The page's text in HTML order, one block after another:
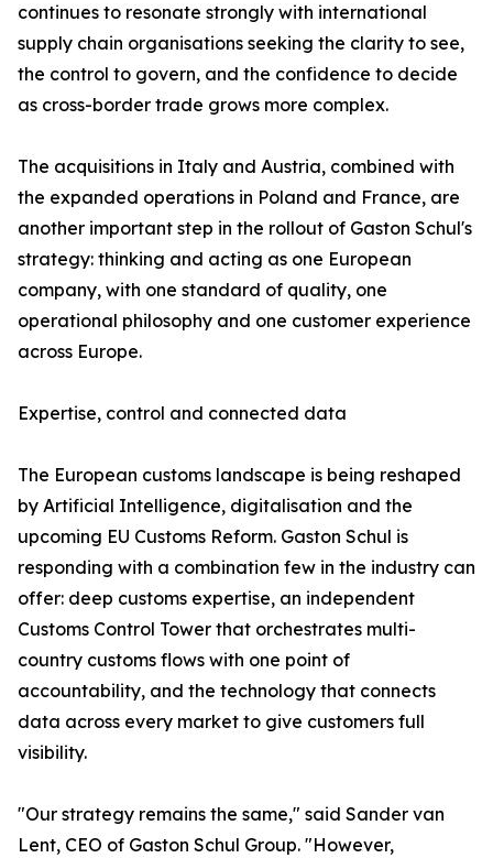
continues to resonate strongly with international
supply chain organisations seeking the clarity to see,
the control to govern, and the confidence to decide
as cross-border trade grows more complex.
The acquisitions in Italy and Austria, combined with
the expanded operations in Poland and France, are
another important step in the rollout of Gaston Schul's
strategy: thinking and acting as one European
company, with one standard of quality, one
operational philosophy and one customer experience
across Europe.
Expertise, control and connected data
The European customs landscape is being reshaped
by Artificial Intelligence, digitalisation and the
upcoming EU Customs Reform. Gaston Schul is
responding with a combination few in the industry can
offer: deep customs expertise, an independent
Customs Control Tower that orchestrates multi-
country customs flows with one point of
accountability, and the technology that connects
data across every market to give customers full
visibility.
"Our strategy remains the same," said Sander van
Lent, CEO of Gaston Schul Group. "However,